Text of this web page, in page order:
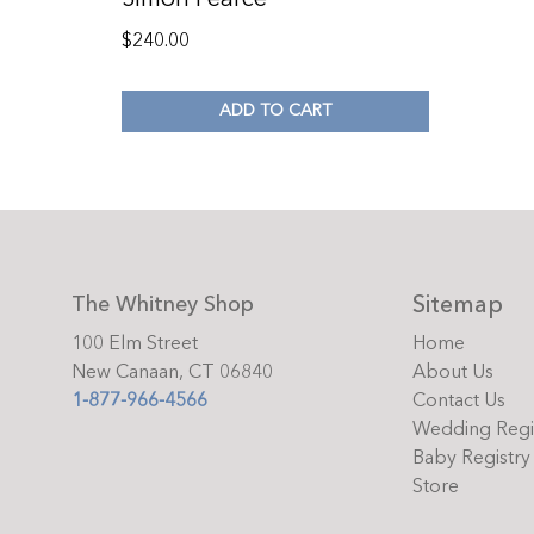
$240.00
ADD TO CART
The Whitney Shop
100 Elm Street
New Canaan, CT 06840
1-877-966-4566
Sitemap
Home
About Us
Contact Us
Wedding
Baby Registry
Store